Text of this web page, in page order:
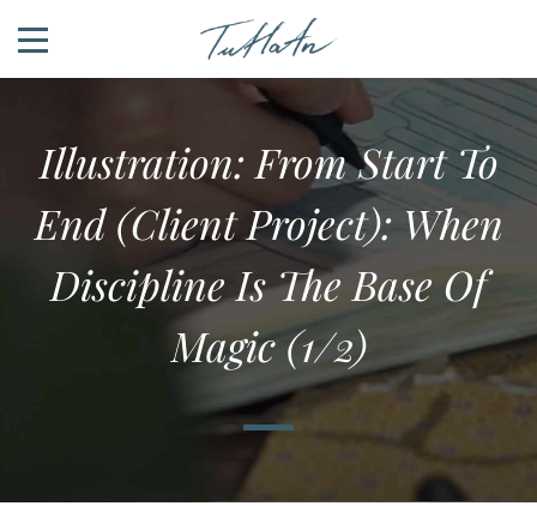
Illustration: From Start To
End (client Project): When
Discipline Is The Base Of
Magic (1/2)